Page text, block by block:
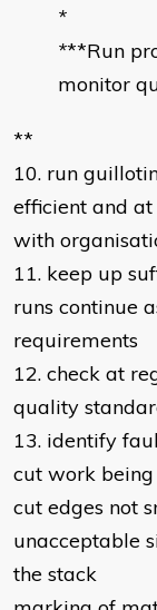
*
***Run
monitor
**
10. run
efficient and
with
11. keep up
runs continue
requirements
12. check at
quality
13. identify
cut work
cut edges not
unacceptable
the stack